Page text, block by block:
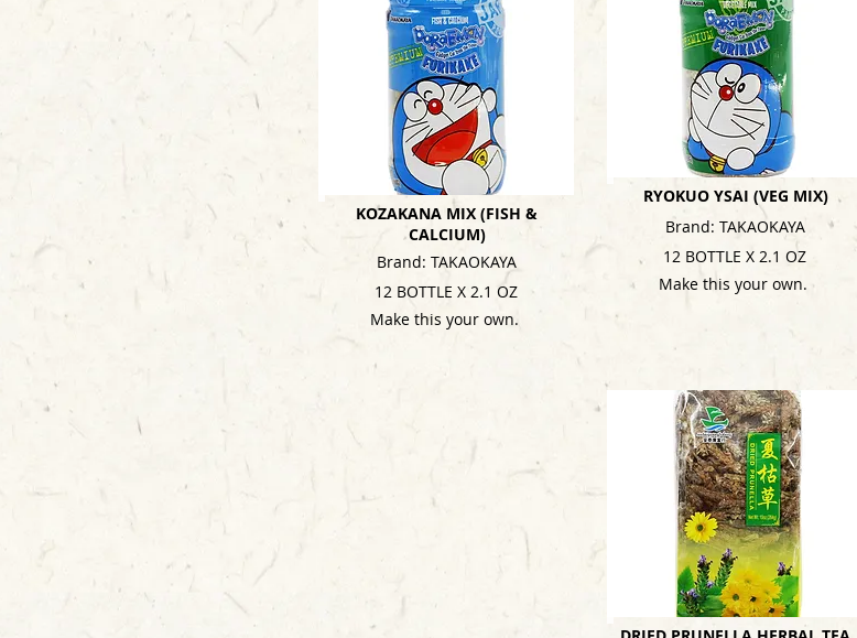
KOZAKANA MIX (FISH &
CALCIUM)
Brand: TAKAOKAYA
12 BOTTLE X 2.1 OZ
Make this your own.
RYOKUO YSAI (VEG MIX)
Brand: TAKAOKAYA
12 BOTTLE X 2.1 OZ
Make this your own.